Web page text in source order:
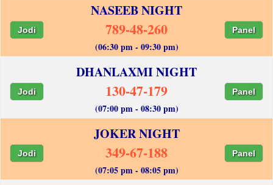
NASEEB NIGHT
Jodi 789-48-260 Panel
(06:30 pm - 09:30 pm)
DHANLAXMI NIGHT
Jodi 130-47-179 Panel
(07:00 pm - 08:30 pm)
JOKER NIGHT
Jodi 349-67-188 Panel
(07:05 pm - 08:05 pm)